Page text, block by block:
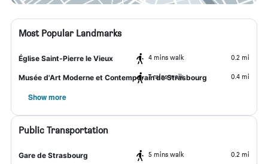
Most Popular Landmarks
Église Saint-Pierre le Vieux 4 mins walk 0.2 mi
Musée d'Art Moderne et Contemporain de Strasbourg
7 mins walk 0.4 mi
Show more
Public Transportation
Gare de Strasbourg 5 mins walk 0.2 mi